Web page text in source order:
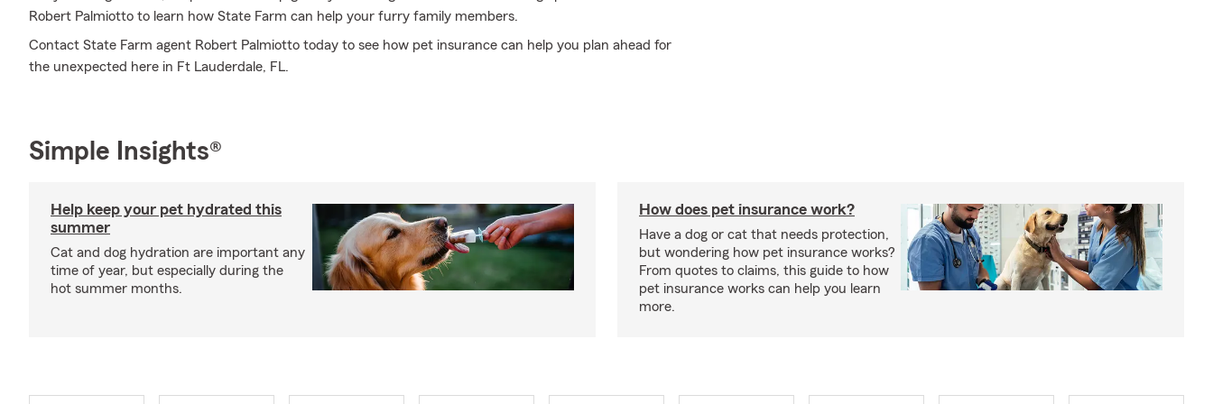
Robert Palmiotto to learn how State Farm can help your furry family members.
Contact State Farm agent Robert Palmiotto today to see how pet insurance can help you plan ahead for
the unexpected here in Ft Lauderdale, FL.
Simple Insights®
Help keep your pet hydrated this
summer
Cat and dog hydration are important any
time of year, but especially during the
hot summer months.
How does pet insurance work?
Have a dog or cat that needs protection,
but wondering how pet insurance works?
From quotes to claims, this guide to how
pet insurance works can help you learn
more.